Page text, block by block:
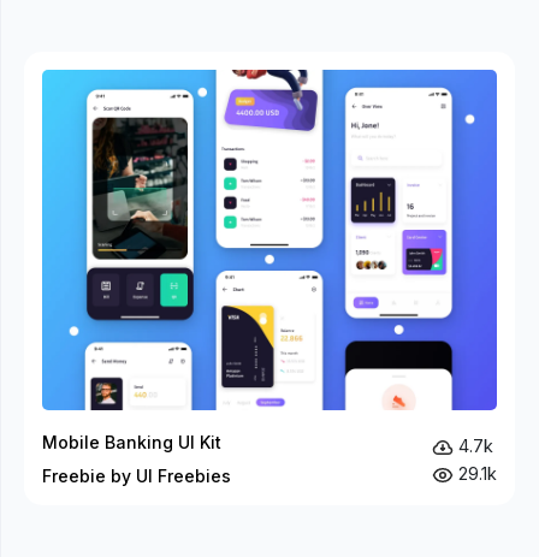
Mobile Banking UI Kit
Freebie by UI Freebies
4.7k
29.1k